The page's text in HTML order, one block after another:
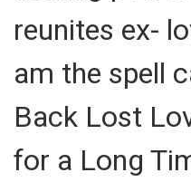
reunites ex-
am the spell
Back Lost
for a Long